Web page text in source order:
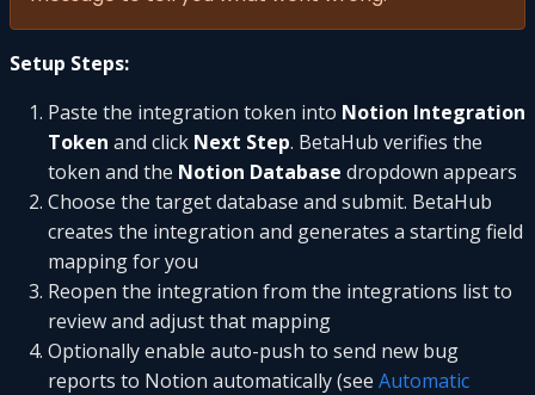
Setup Steps:
Paste the integration token into Notion Integration
Token and click Next Step. BetaHub verifies the
token and the Notion Database dropdown appears
Choose the target database and submit. BetaHub
creates the integration and generates a starting field
mapping for you
Reopen the integration from the integrations list to
review and adjust that mapping
Optionally enable auto-push to send new bug
reports to Notion automatically (see Automatic